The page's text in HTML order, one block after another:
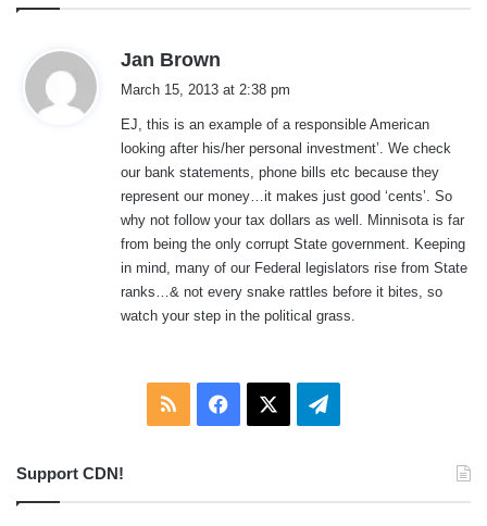
Jan Brown
s
:
March 15, 2013 at 2:38 pm
EJ, this is an example of a responsible American
looking after his/her personal investment’. We check
our bank statements, phone bills etc because they
represent our money…it makes just good ‘cents’. So
why not follow your tax dollars as well. Minnisota is far
from being the only corrupt State government. Keeping
in mind, many of our Federal legislators rise from State
ranks…& not every snake rattles before it bites, so
watch your step in the political grass.
RSS Facebook Telegram
Support CDN!